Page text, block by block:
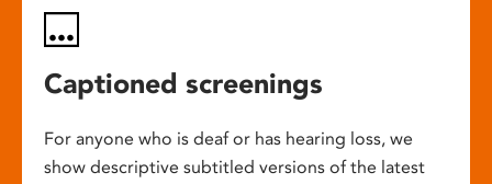
Captioned screenings
For anyone who is deaf or has hearing loss, we
show descriptive subtitled versions of the latest